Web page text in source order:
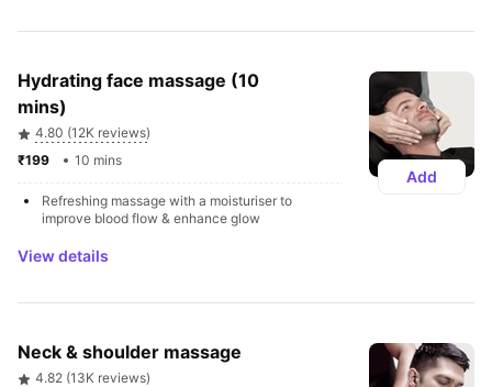
Hydrating face massage (10
mins)
4.80 (12K reviews)
10 mins
Refreshing massage with a moisturiser to
improve blood flow & enhance glow
View details
Add
Neck & shoulder massage
4.82 (13K reviews)